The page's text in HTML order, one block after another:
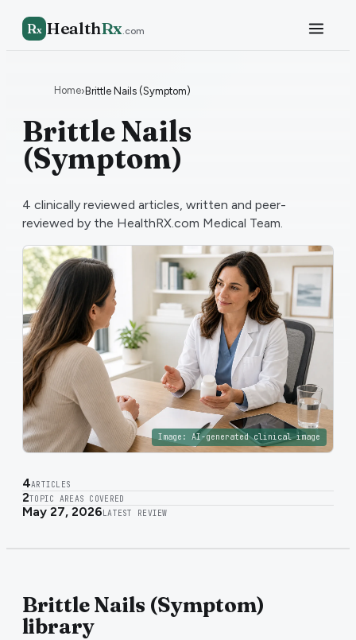
Rx HealthRx.com
Home›Brittle Nails (Symptom)
Brittle Nails
(Symptom)
4 clinically reviewed articles, written and peer-
reviewed by the HealthRX.com Medical Team.
Image: AI-generated clinical image
4ARTICLES
2TOPIC AREAS COVERED
May 27, 2026 LATEST REVIEW
Brittle Nails (Symptom)
library